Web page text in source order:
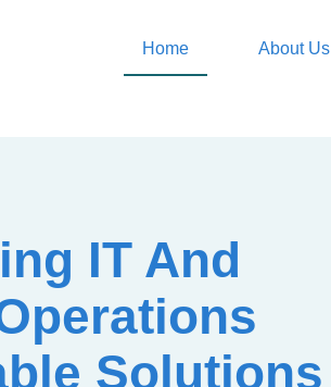
Home About Us
IT And
Solutions